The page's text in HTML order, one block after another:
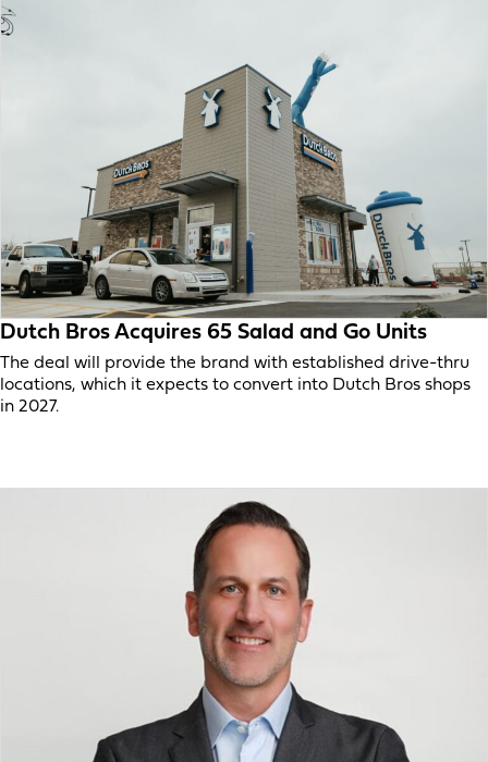
Dutch Bros Acquires 65 Salad and Go Units
The deal will provide the brand with established drive-thru
locations, which it expects to convert into Dutch Bros shops
in 2027.